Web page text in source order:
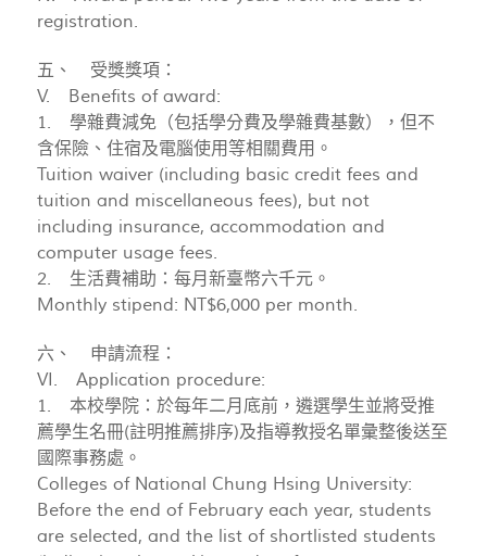
registration.
五、 受獎獎項：
V. Benefits of award:
1. 學雜費減免（包括學分費及學雜費基數），但不
含保險、住宿及電腦使用等相關費用。
Tuition waiver (including basic credit fees and
tuition and miscellaneous fees), but not
including insurance, accommodation and
computer usage fees.
2. 生活費補助：每月新臺幣六千元。
Monthly stipend: NT$6,000 per month.
六、 申請流程：
VI. Application procedure:
1. 本校學院：於每年二月底前，遴選學生並將受推
薦學生名冊(註明推薦排序)及指導教授名單彙整後送至
國際事務處。
Colleges of National Chung Hsing University:
Before the end of February each year, students
are selected, and the list of shortlisted students